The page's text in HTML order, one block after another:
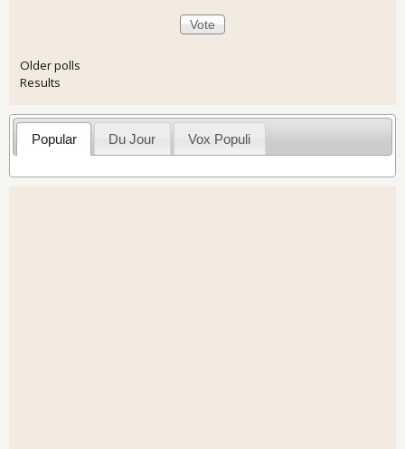
Older polls
Results
Popular Du Jour Vox Populi